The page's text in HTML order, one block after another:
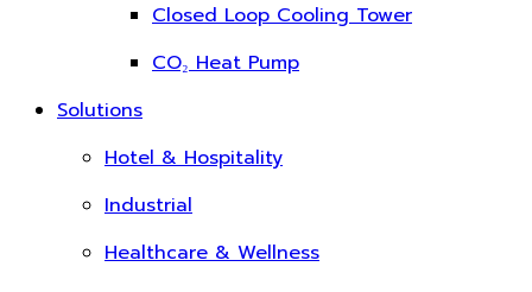
Closed Loop Cooling Tower
CO₂ Heat Pump
Solutions
Hotel & Hospitality
Industrial
Healthcare & Wellness